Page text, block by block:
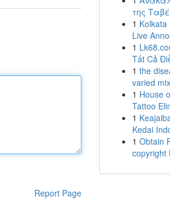
Report Page
της
1 Kolkata
Live
1
Tất Cả
1 the
varied
1 House
Tattoo
1
Kedai
1 Obtain
copyright